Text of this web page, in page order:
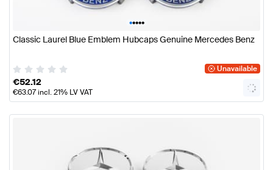
•••••
Classic Laurel Blue Emblem Hubcaps Genuine Mercedes Benz
Unavailable
€52.12
€63.07incl. 21% LV VAT